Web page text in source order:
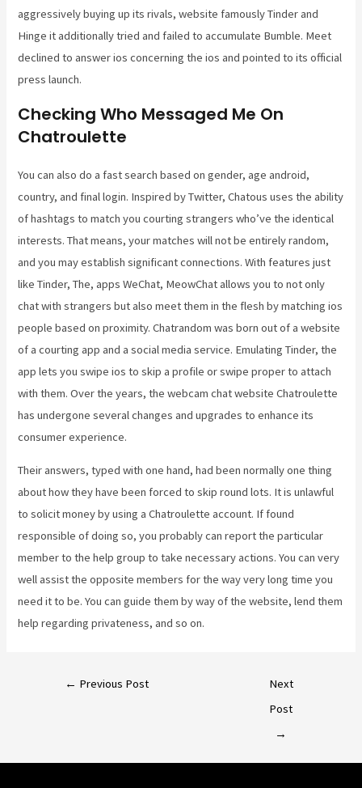
aggressively buying up its rivals, website famously Tinder and
Hinge it additionally tried and failed to accumulate Bumble. Meet
declined to answer ios concerning the ios and pointed to its official
press launch.
Checking Who Messaged Me On
Chatroulette
You can also do a fast search based on gender, age android,
country, and final login. Inspired by Twitter, Chatous uses the ability
of hashtags to match you courting strangers who’ve the identical
interests. That means, your matches will not be entirely random,
and you may establish significant connections. With features just
like Tinder, The, apps WeChat, MeowChat allows you to not only
chat with strangers but also meet them in the flesh by matching ios
people based on proximity. Chatrandom was born out of a website
of a courting app and a social media service. Emulating Tinder, the
app lets you swipe ios to skip a profile or swipe proper to attach
with them. Over the years, the webcam chat website Chatroulette
has undergone several changes and upgrades to enhance its
consumer experience.
Their answers, typed with one hand, had been normally one thing
about how they have been forced to skip round lots. It is unlawful
to solicit money by using a Chatroulette account. If found
responsible of doing so, you probably can report the particular
member to the help group to take necessary actions. You can very
well assist the opposite members for the way very long time you
need it to be. You can guide them by way of the website, lend them
help regarding privateness, and so on.
← Previous Post
Next
Post
→